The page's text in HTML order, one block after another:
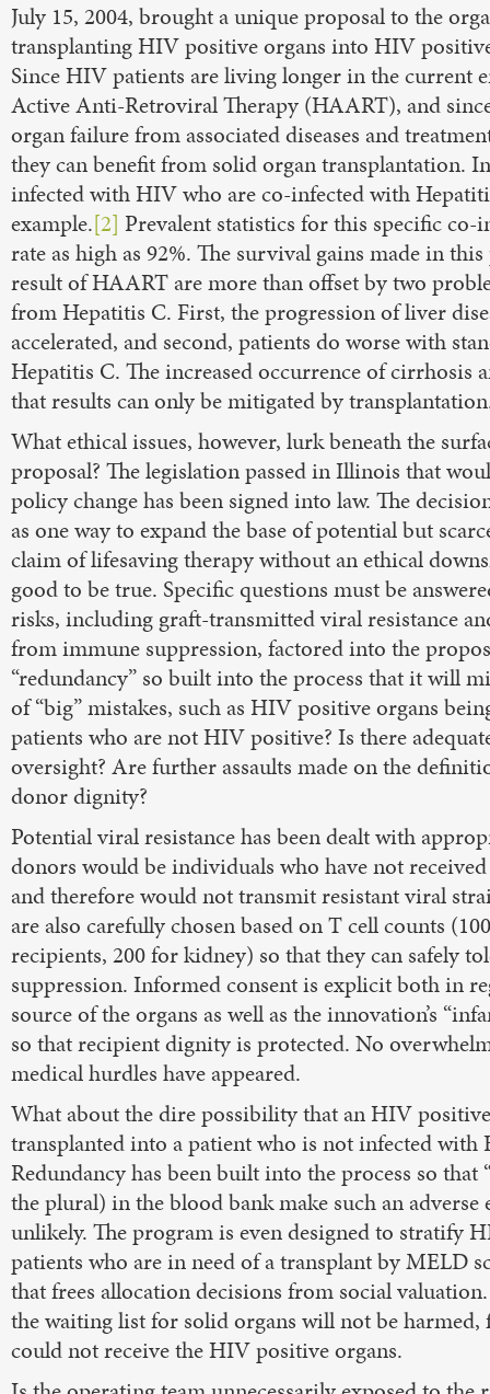
July 15, 2004, brought a unique proposal to the
transplanting HIV positive organs into HIV
Since HIV patients are living longer in the current
Active Anti-Retroviral Therapy (HAART), and
organ failure from associated diseases and
they can benefit from solid organ transplantation.
infected with HIV who are co-infected with
example.[2] Prevalent statistics for this specific co-
rate as high as 92%. The survival gains made in
result of HAART are more than offset by two
from Hepatitis C. First, the progression of liver
accelerated, and second, patients do worse with
Hepatitis C. The increased occurrence of cirrhosis
that results can only be mitigated by
What ethical issues, however, lurk beneath the
proposal? The legislation passed in Illinois that
policy change has been signed into law. The
as one way to expand the base of potential but
claim of lifesaving therapy without an ethical
good to be true. Specific questions must be
risks, including graft-transmitted viral resistance
from immune suppression, factored into the
“redundancy” so built into the process that it will
of “big” mistakes, such as HIV positive organs
patients who are not HIV positive? Is there
oversight? Are further assaults made on the
donor dignity?
Potential viral resistance has been dealt with
donors would be individuals who have not
and therefore would not transmit resistant viral
are also carefully chosen based on T cell counts
recipients, 200 for kidney) so that they can safely
suppression. Informed consent is explicit both in
source of the organs as well as the innovation’s
so that recipient dignity is protected. No
medical hurdles have appeared.
What about the dire possibility that an HIV
transplanted into a patient who is not infected with
Redundancy has been built into the process so that
the plural) in the blood bank make such an adverse
unlikely. The program is even designed to stratify
patients who are in need of a transplant by MELD
that frees allocation decisions from social valuation.
the waiting list for solid organs will not be
could not receive the HIV positive organs.